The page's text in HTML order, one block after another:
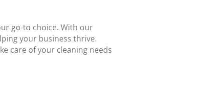
go-to choice. With our
your business thrive.
care of your cleaning needs